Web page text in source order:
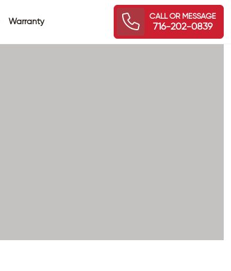
Warranty
CALL OR MESSAGE
716-202-0839